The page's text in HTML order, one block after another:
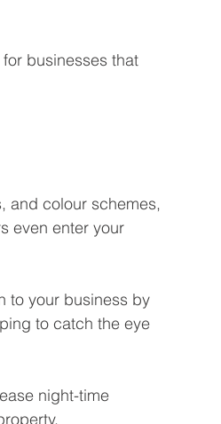
businesses that
and colour schemes,
even enter your
to your business by
to catch the eye
night-time